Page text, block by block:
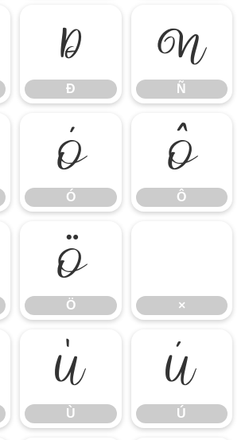
Ð
Ð
Ñ
Ñ
Ó
Ó
Ô
Ô
Ö
Ö ×
Ù
Ù
Ú
Ú